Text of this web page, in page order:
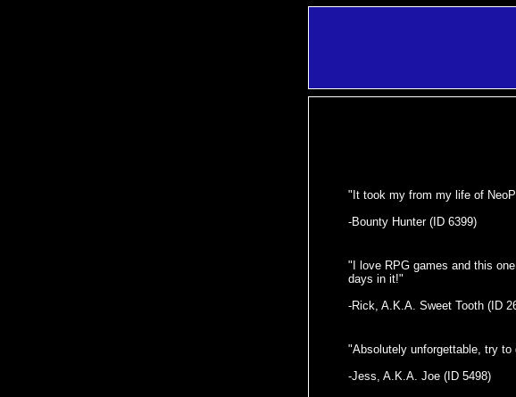
"It took my from my life of
-Bounty Hunter (ID 6399)
"I love RPG games and this
days in it!"
-Rick, A.K.A. Sweet Tooth (ID
"Absolutely unforgettable, try
-Jess, A.K.A. Joe (ID 5498)